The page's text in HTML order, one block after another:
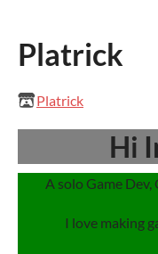
Platrick
Platrick
Hi
A solo Game
I love making